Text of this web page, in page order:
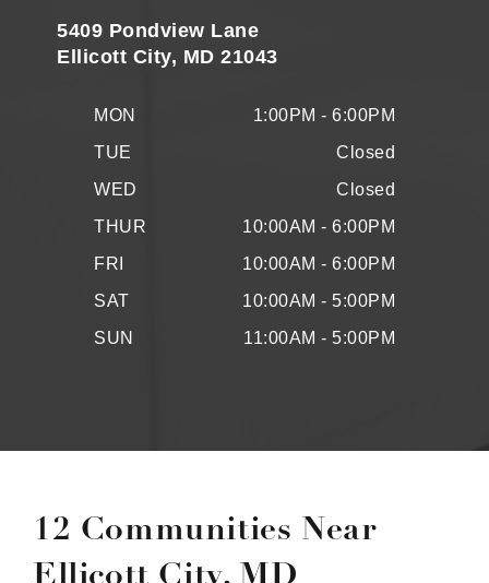
5409 Pondview Lane
Ellicott City, MD 21043
MON
1:00PM - 6:00PM
TUE
Closed
WED
Closed
THUR
10:00AM - 6:00PM
FRI
10:00AM - 6:00PM
SAT
10:00AM - 5:00PM
SUN
11:00AM - 5:00PM
12 Communities Near
Ellicott City, MD